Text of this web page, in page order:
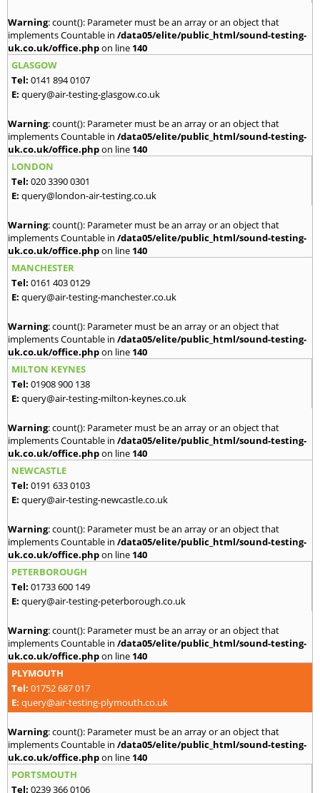
Warning: count(): Parameter must be an array or an object that
implements Countable in /data05/elite/public_html/sound-testing-
uk.co.uk/office.phpon line 140
GLASGOW
Tel: 0141 894 0107
E: query@air-testing-glasgow.co.uk
Warning: count(): Parameter must be an array or an object that
implements Countable in /data05/elite/public_html/sound-testing-
uk.co.uk/office.phpon line 140
LONDON
Tel: 020 3390 0301
E: query@london-air-testing.co.uk
Warning: count(): Parameter must be an array or an object that
implements Countable in /data05/elite/public_html/sound-testing-
uk.co.uk/office.phpon line 140
MANCHESTER
Tel: 0161 403 0129
E: query@air-testing-manchester.co.uk
Warning: count(): Parameter must be an array or an object that
implements Countable in /data05/elite/public_html/sound-testing-
uk.co.uk/office.phpon line 140
MILTON KEYNES
Tel: 01908 900 138
E: query@air-testing-milton-keynes.co.uk
Warning: count(): Parameter must be an array or an object that
implements Countable in /data05/elite/public_html/sound-testing-
uk.co.uk/office.phpon line 140
NEWCASTLE
Tel: 0191 633 0103
E: query@air-testing-newcastle.co.uk
Warning: count(): Parameter must be an array or an object that
implements Countable in /data05/elite/public_html/sound-testing-
uk.co.uk/office.phpon line 140
PETERBOROUGH
Tel: 01733 600 149
E: query@air-testing-peterborough.co.uk
Warning: count(): Parameter must be an array or an object that
implements Countable in /data05/elite/public_html/sound-testing-
uk.co.uk/office.phpon line 140
PLYMOUTH
Tel: 01752 687 017
E: query@air-testing-plymouth.co.uk
Warning: count(): Parameter must be an array or an object that
implements Countable in /data05/elite/public_html/sound-testing-
uk.co.uk/office.phpon line 140
PORTSMOUTH
Tel: 0239 366 0106